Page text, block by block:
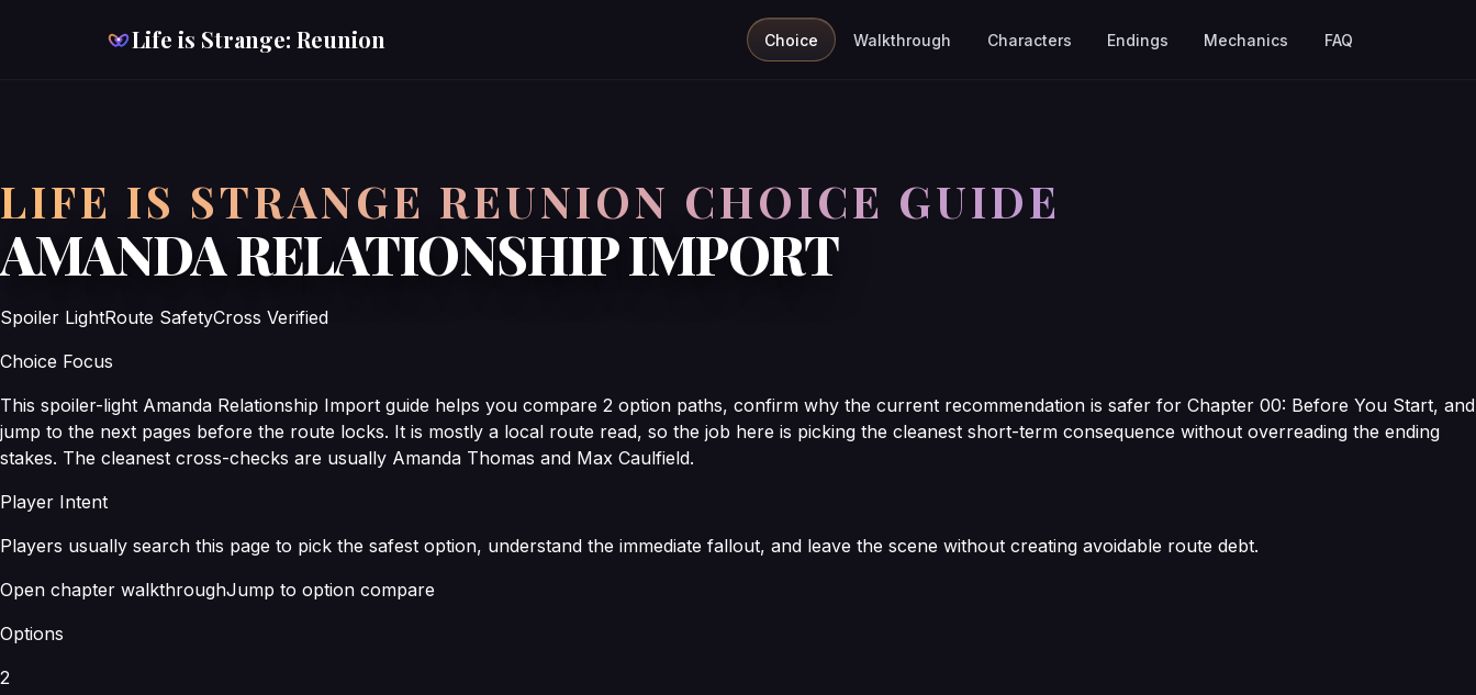
Life is Strange: Reunion Choice Walkthrough Characters Endings Mechanics FAQ
LIFE IS STRANGE REUNION CHOICE GUIDE
AMANDA RELATIONSHIP IMPORT
Spoiler LightRoute SafetyCross Verified
Choice Focus
This spoiler-light Amanda Relationship Import guide helps you compare 2 option paths, confirm why the current recommendation is safer for Chapter 00: Before You Start, and
jump to the next pages before the route locks. It is mostly a local route read, so the job here is picking the cleanest short-term consequence without overreading the ending
stakes. The cleanest cross-checks are usually Amanda Thomas and Max Caulfield.
Player Intent
Players usually search this page to pick the safest option, understand the immediate fallout, and leave the scene without creating avoidable route debt.
Open chapter walkthroughJump to option compare
Options
2